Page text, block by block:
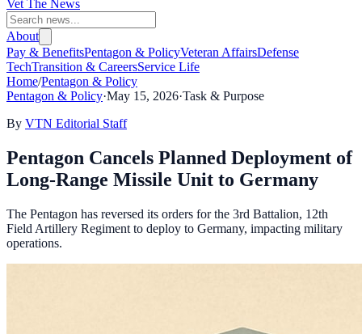
Vet The News
About
Pay & BenefitsPentagon & PolicyVeteran AffairsDefense
TechTransition & CareersService Life
Home/Pentagon & Policy
Pentagon & Policy·May 15, 2026·Task & Purpose
By VTN Editorial Staff
Pentagon Cancels Planned Deployment of
Long-Range Missile Unit to Germany
The Pentagon has reversed its orders for the 3rd Battalion, 12th
Field Artillery Regiment to deploy to Germany, impacting military
operations.